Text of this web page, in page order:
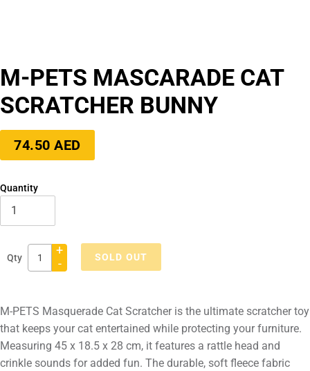
M-PETS MASCARADE CAT
SCRATCHER BUNNY
Regular
price
74.50 AED
Quantity
Qty
+
-
SOLD OUT
to
your
cart
M-PETS Masquerade Cat Scratcher is the ultimate scratcher toy
that keeps your cat entertained while protecting your furniture.
Measuring 45 x 18.5 x 28 cm, it features a rattle head and
crinkle sounds for added fun. The durable, soft fleece fabric